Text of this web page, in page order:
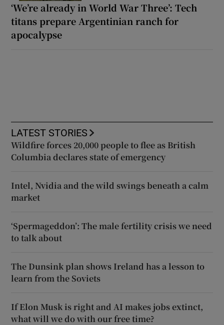
‘We’re already in World War Three’: Tech
titans prepare Argentinian ranch for
apocalypse
LATEST STORIES
Wildfire forces 20,000 people to flee as British
Columbia declares state of emergency
Intel, Nvidia and the wild swings beneath a calm
market
‘Spermageddon’: The male fertility crisis we need
to talk about
The Dunsink plan shows Ireland has a lesson to
learn from the Soviets
If Elon Musk is right and AI makes jobs extinct,
what will we do with our free time?